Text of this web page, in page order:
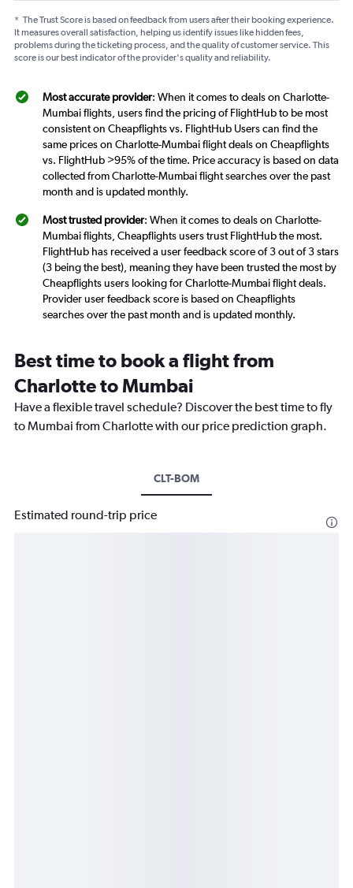
* The Trust Score is based on feedback from users after their booking experience.
It measures overall satisfaction, helping us identify issues like hidden fees,
problems during the ticketing process, and the quality of customer service. This
score is our best indicator of the provider's quality and reliability.
Most accurate provider: When it comes to deals on Charlotte-
Mumbai flights, users find the pricing of FlightHub to be most
consistent on Cheapflights vs. FlightHub Users can find the
same prices on Charlotte-Mumbai flight deals on Cheapflights
vs. FlightHub >95% of the time. Price accuracy is based on data
collected from Charlotte-Mumbai flight searches over the past
month and is updated monthly.
Most trusted provider: When it comes to deals on Charlotte-
Mumbai flights, Cheapflights users trust FlightHub the most.
FlightHub has received a user feedback score of 3 out of 3 stars
(3 being the best), meaning they have been trusted the most by
Cheapflights users looking for Charlotte-Mumbai flight deals.
Provider user feedback score is based on Cheapflights
searches over the past month and is updated monthly.
Best time to book a flight from
Charlotte to Mumbai
Have a flexible travel schedule? Discover the best time to fly
to Mumbai from Charlotte with our price prediction graph.
CLT-BOM
Estimated round-trip price